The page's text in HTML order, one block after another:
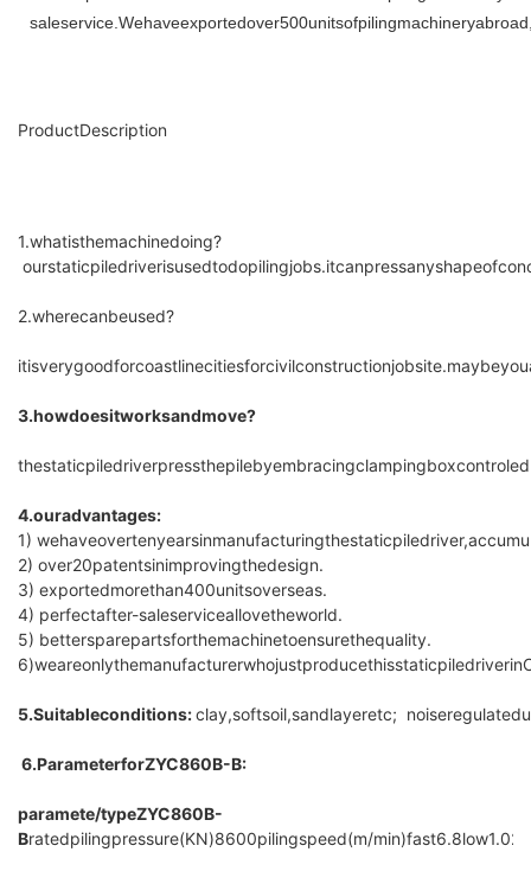
ProductDescription
1.whatisthemachinedoing?
2.wherecanbeused?
3.howdoesitworksandmove?
4.ouradvantages:
1)
2) over20patentsinimprovingthedesign.
3) exportedmorethan400unitsoverseas.
4) perfectafter-saleserviceallovetheworld.
5) bettersparepartsforthemachinetoensurethequality.
5.Suitableconditions:clay,softsoil,sandlayeretc;
6.ParameterforZYC860B-B:
paramete/typeZYC860B-
Bratedpilingpressure(KN)8600pilingspeed(m/min)fast6.8low1.02